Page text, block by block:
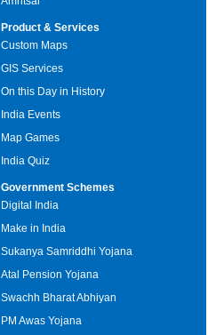
Product & Services
Custom Maps
GIS Services
On this Day in History
India Events
Map Games
India Quiz
Government Schemes
Digital India
Make in India
Sukanya Samriddhi Yojana
Atal Pension Yojana
Swachh Bharat Abhiyan
PM Awas Yojana